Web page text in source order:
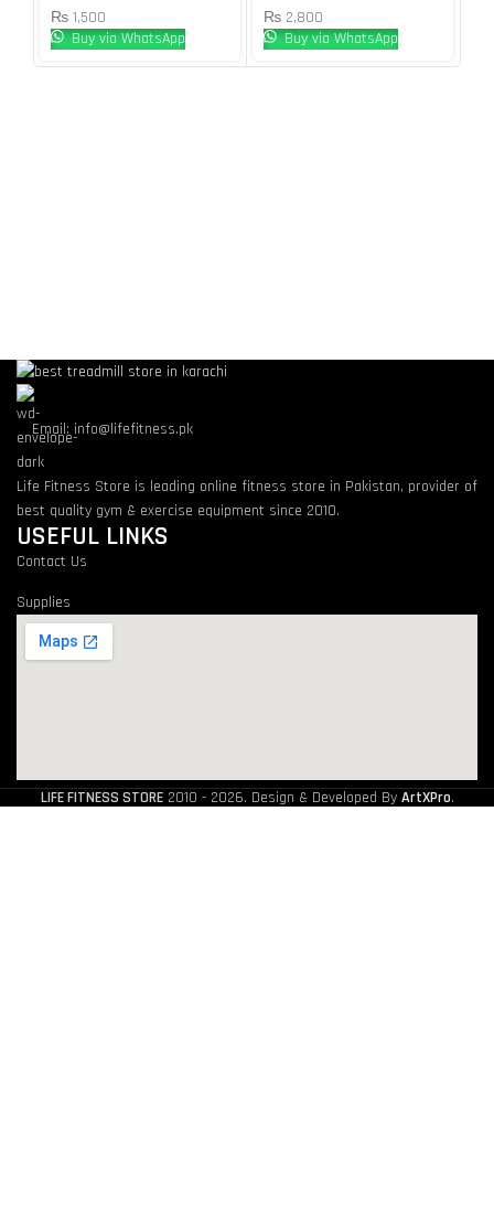
₨ 1,500
Buy via WhatsApp
₨ 2,800
Buy via WhatsApp
Email: info@lifefitness.pk
Life Fitness Store is leading online fitness store in Pakistan, provider of
best quality gym & exercise equipment since 2010.
USEFUL LINKS
Contact Us
Supplies
LIFE FITNESS STORE 2010 - 2026. Design & Developed By ArtXPro.